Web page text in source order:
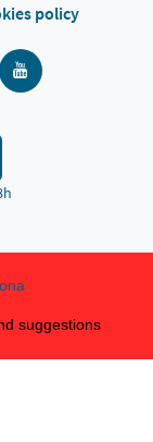
policy
suggestions